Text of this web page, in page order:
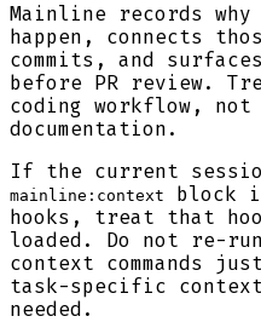
Mainline records why
happen, connects
commits, and
before PR review.
coding workflow,
documentation.
If the current
mainline:context
block
hooks, treat that
loaded. Do not re-
context commands
task-specific context
needed.